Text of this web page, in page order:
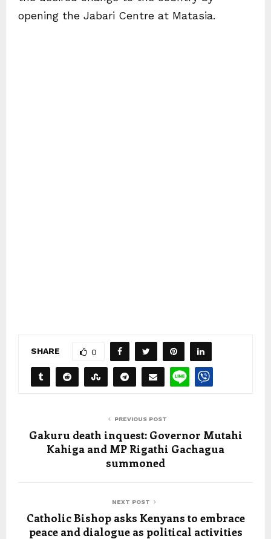
opening the Jabari Centre at Matasia.
SHARE 0
PREVIOUS POST
Gakuru death inquest: Governor Mutahi
Kahiga and MP Rigathi Gachagua
summoned
NEXT POST
Catholic Bishop asks Kenyans to embrace
peace and dialogue as political activities